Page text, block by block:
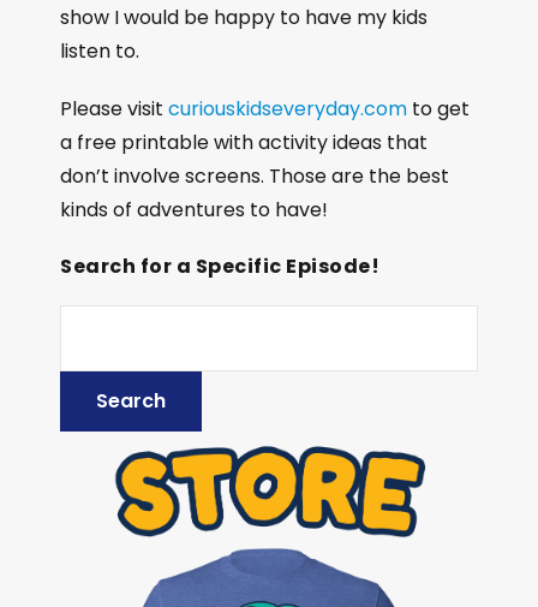
show I would be happy to have my kids
listen to.
Please visit curiouskidseveryday.com to get
a free printable with activity ideas that
don’t involve screens. Those are the best
kinds of adventures to have!
Search for a Specific Episode!